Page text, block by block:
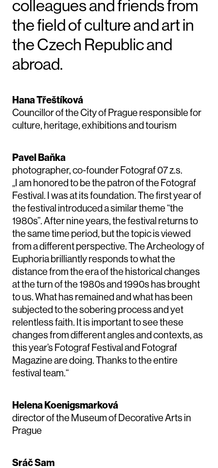
colleagues and friends from
the field of culture and art in
the Czech Republic and
abroad.
Hana Třeštíková
Councillor of the City of Prague responsible for
culture, heritage, exhibitions and tourism
Pavel Baňka
photographer, co-founder Fotograf 07 z.s.
„I am honored to be the patron of the Fotograf
Festival. I was at its foundation. The first year of
the festival introduced a similar theme “the
1980s”. After nine years, the festival returns to
the same time period, but the topic is viewed
from a different perspective. The Archeology of
Euphoria brilliantly responds to what the
distance from the era of the historical changes
at the turn of the 1980s and 1990s has brought
to us. What has remained and what has been
subjected to the sobering process and yet
relentless faith. It is important to see these
changes from different angles and contexts, as
this year’s Fotograf Festival and Fotograf
Magazine are doing. Thanks to the entire
festival team.“
Helena Koenigsmarková
director of the Museum of Decorative Arts in
Prague
Sráč Sam